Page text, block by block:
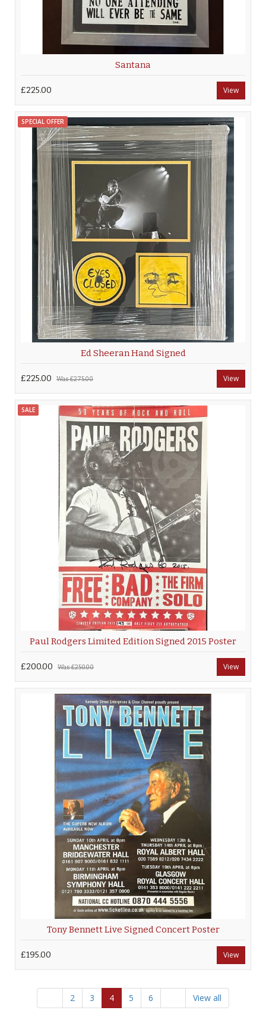
Santana
£225.00 View
SPECIAL OFFER
Ed Sheeran Hand Signed
£225.00 Was£275.00 View
SALE
Paul Rodgers Limited Edition Signed 2015 Poster
£200.00 Was£250.00 View
Tony Bennett Live Signed Concert Poster
£195.00 View
2 3 4 5 6 View all